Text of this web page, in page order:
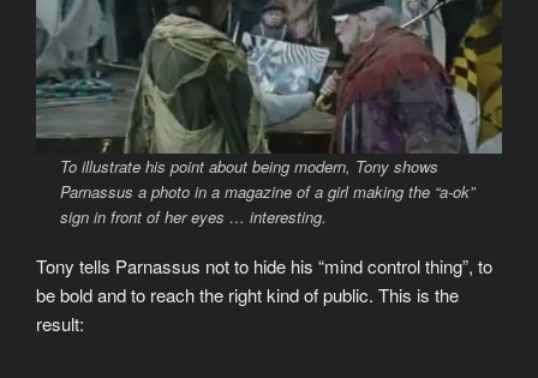
To illustrate his point about being modern, Tony shows
Parnassus a photo in a magazine of a girl making the “a-ok”
sign in front of her eyes … interesting.
Tony tells Parnassus not to hide his “mind control thing”, to
be bold and to reach the right kind of public. This is the
result: